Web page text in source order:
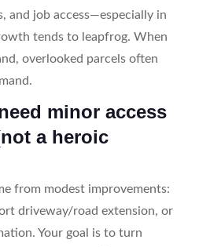
and job access—especially in
tends to leapfrog. When
overlooked parcels often
minor access
a heroic
from modest improvements:
driveway/road extension, or
Your goal is to turn